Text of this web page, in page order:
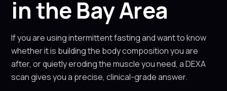
in the Bay Area
If you are using intermittent fasting and want to know
whether it is building the body composition you are
after, or quietly eroding the muscle you need, a DEXA
scan gives you a precise, clinical-grade answer.